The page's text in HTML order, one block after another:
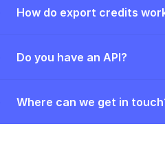
How do export credits
Do you have an API?
Where can we get in